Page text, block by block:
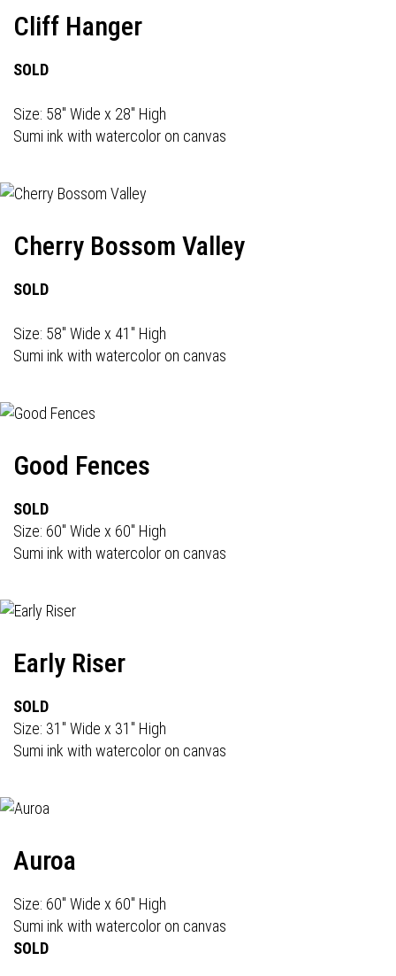
Cliff Hanger
SOLD
Size: 58" Wide x 28" High
Sumi ink with watercolor on canvas
Cherry Bossom Valley
SOLD
Size: 58" Wide x 41" High
Sumi ink with watercolor on canvas
Good Fences
SOLD
Size: 60" Wide x 60" High
Sumi ink with watercolor on canvas
Early Riser
SOLD
Size: 31" Wide x 31" High
Sumi ink with watercolor on canvas
Auroa
Size: 60" Wide x 60" High
Sumi ink with watercolor on canvas
SOLD